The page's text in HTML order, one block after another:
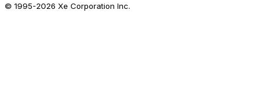
© 1995-2026 Xe Corporation Inc.